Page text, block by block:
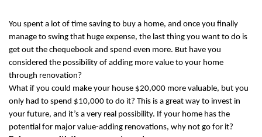
You spent a lot of time saving to buy a home, and once you finally
manage to swing that huge expense, the last thing you want to do is
get out the chequebook and spend even more. But have you
considered the possibility of adding more value to your home
through renovation?
What if you could make your house $20,000 more valuable, but you
only had to spend $10,000 to do it? This is a great way to invest in
your future, and it’s a very real possibility. If your home has the
potential for major value-adding renovations, why not go for it?